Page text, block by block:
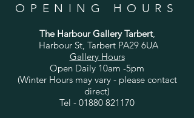
OPENING HOURS
The Harbour Gallery Tarbert,
Harbour St, Tarbert PA29 6UA
Gallery Hours
Open Daily 10am -5pm
(Winter Hours may vary - please contact
direct)
Tel - 01880 821170